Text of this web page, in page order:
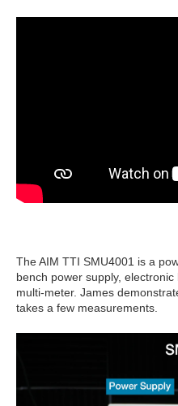
The AIM TTI SMU4001 is a
bench power supply,
multi-meter. James
takes a few measurements.